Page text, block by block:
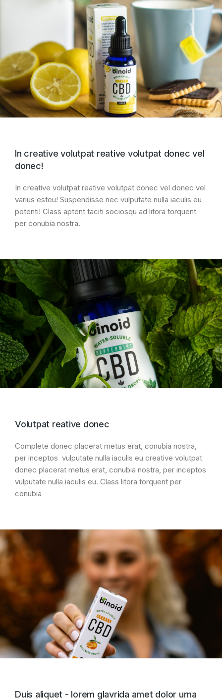
In creative volutpat reative volutpat donec vel
donec!
In creative volutpat reative volutpat donec vel donec vel
varius esteu! Suspendisse nec vulputate nulla iaculis eu
potenti! Class aptent taciti sociosqu ad litora torquent
per conubia nostra.
Volutpat reative donec
Complete donec placerat metus erat, conubia nostra,
per inceptos vulputate nulla iaculis eu creative volutpat
donec placerat metus erat, conubia nostra, per inceptos
vulputate nulla iaculis eu. Class litora torquent per
conubia
Duis aliquet - lorem glavrida amet dolor urna